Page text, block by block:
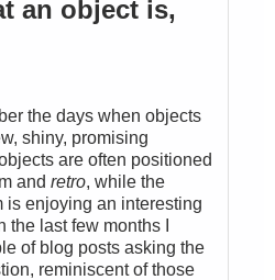
an object is,
the days when objects
shiny, promising
are often positioned
and retro, while the
is enjoying an interesting
the last few months I
of blog posts asking the
reminiscent of those